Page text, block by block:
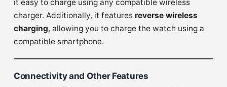
it easy to charge using any compatible wireless
charger. Additionally, it features reverse wireless
charging, allowing you to charge the watch using a
compatible smartphone.
Connectivity and Other Features